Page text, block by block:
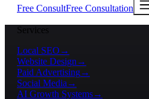
Free ConsultFree Consultation
Services
Local SEO →
Website Design →
Paid Advertising→
Social Media →
AI Growth Systems→